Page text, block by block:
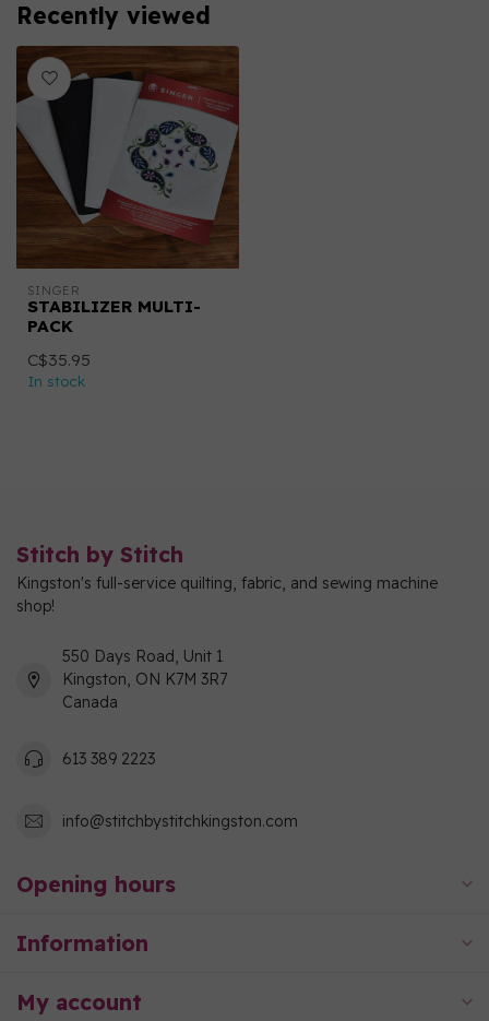
Recently viewed
SINGER
STABILIZER MULTI-
PACK
C$35.95
In stock
Stitch by Stitch
Kingston's full-service quilting, fabric, and sewing machine
shop!
550 Days Road, Unit 1
Kingston, ON K7M 3R7
Canada
613 389 2223
info@stitchbystitchkingston.com
Opening hours
Information
My account